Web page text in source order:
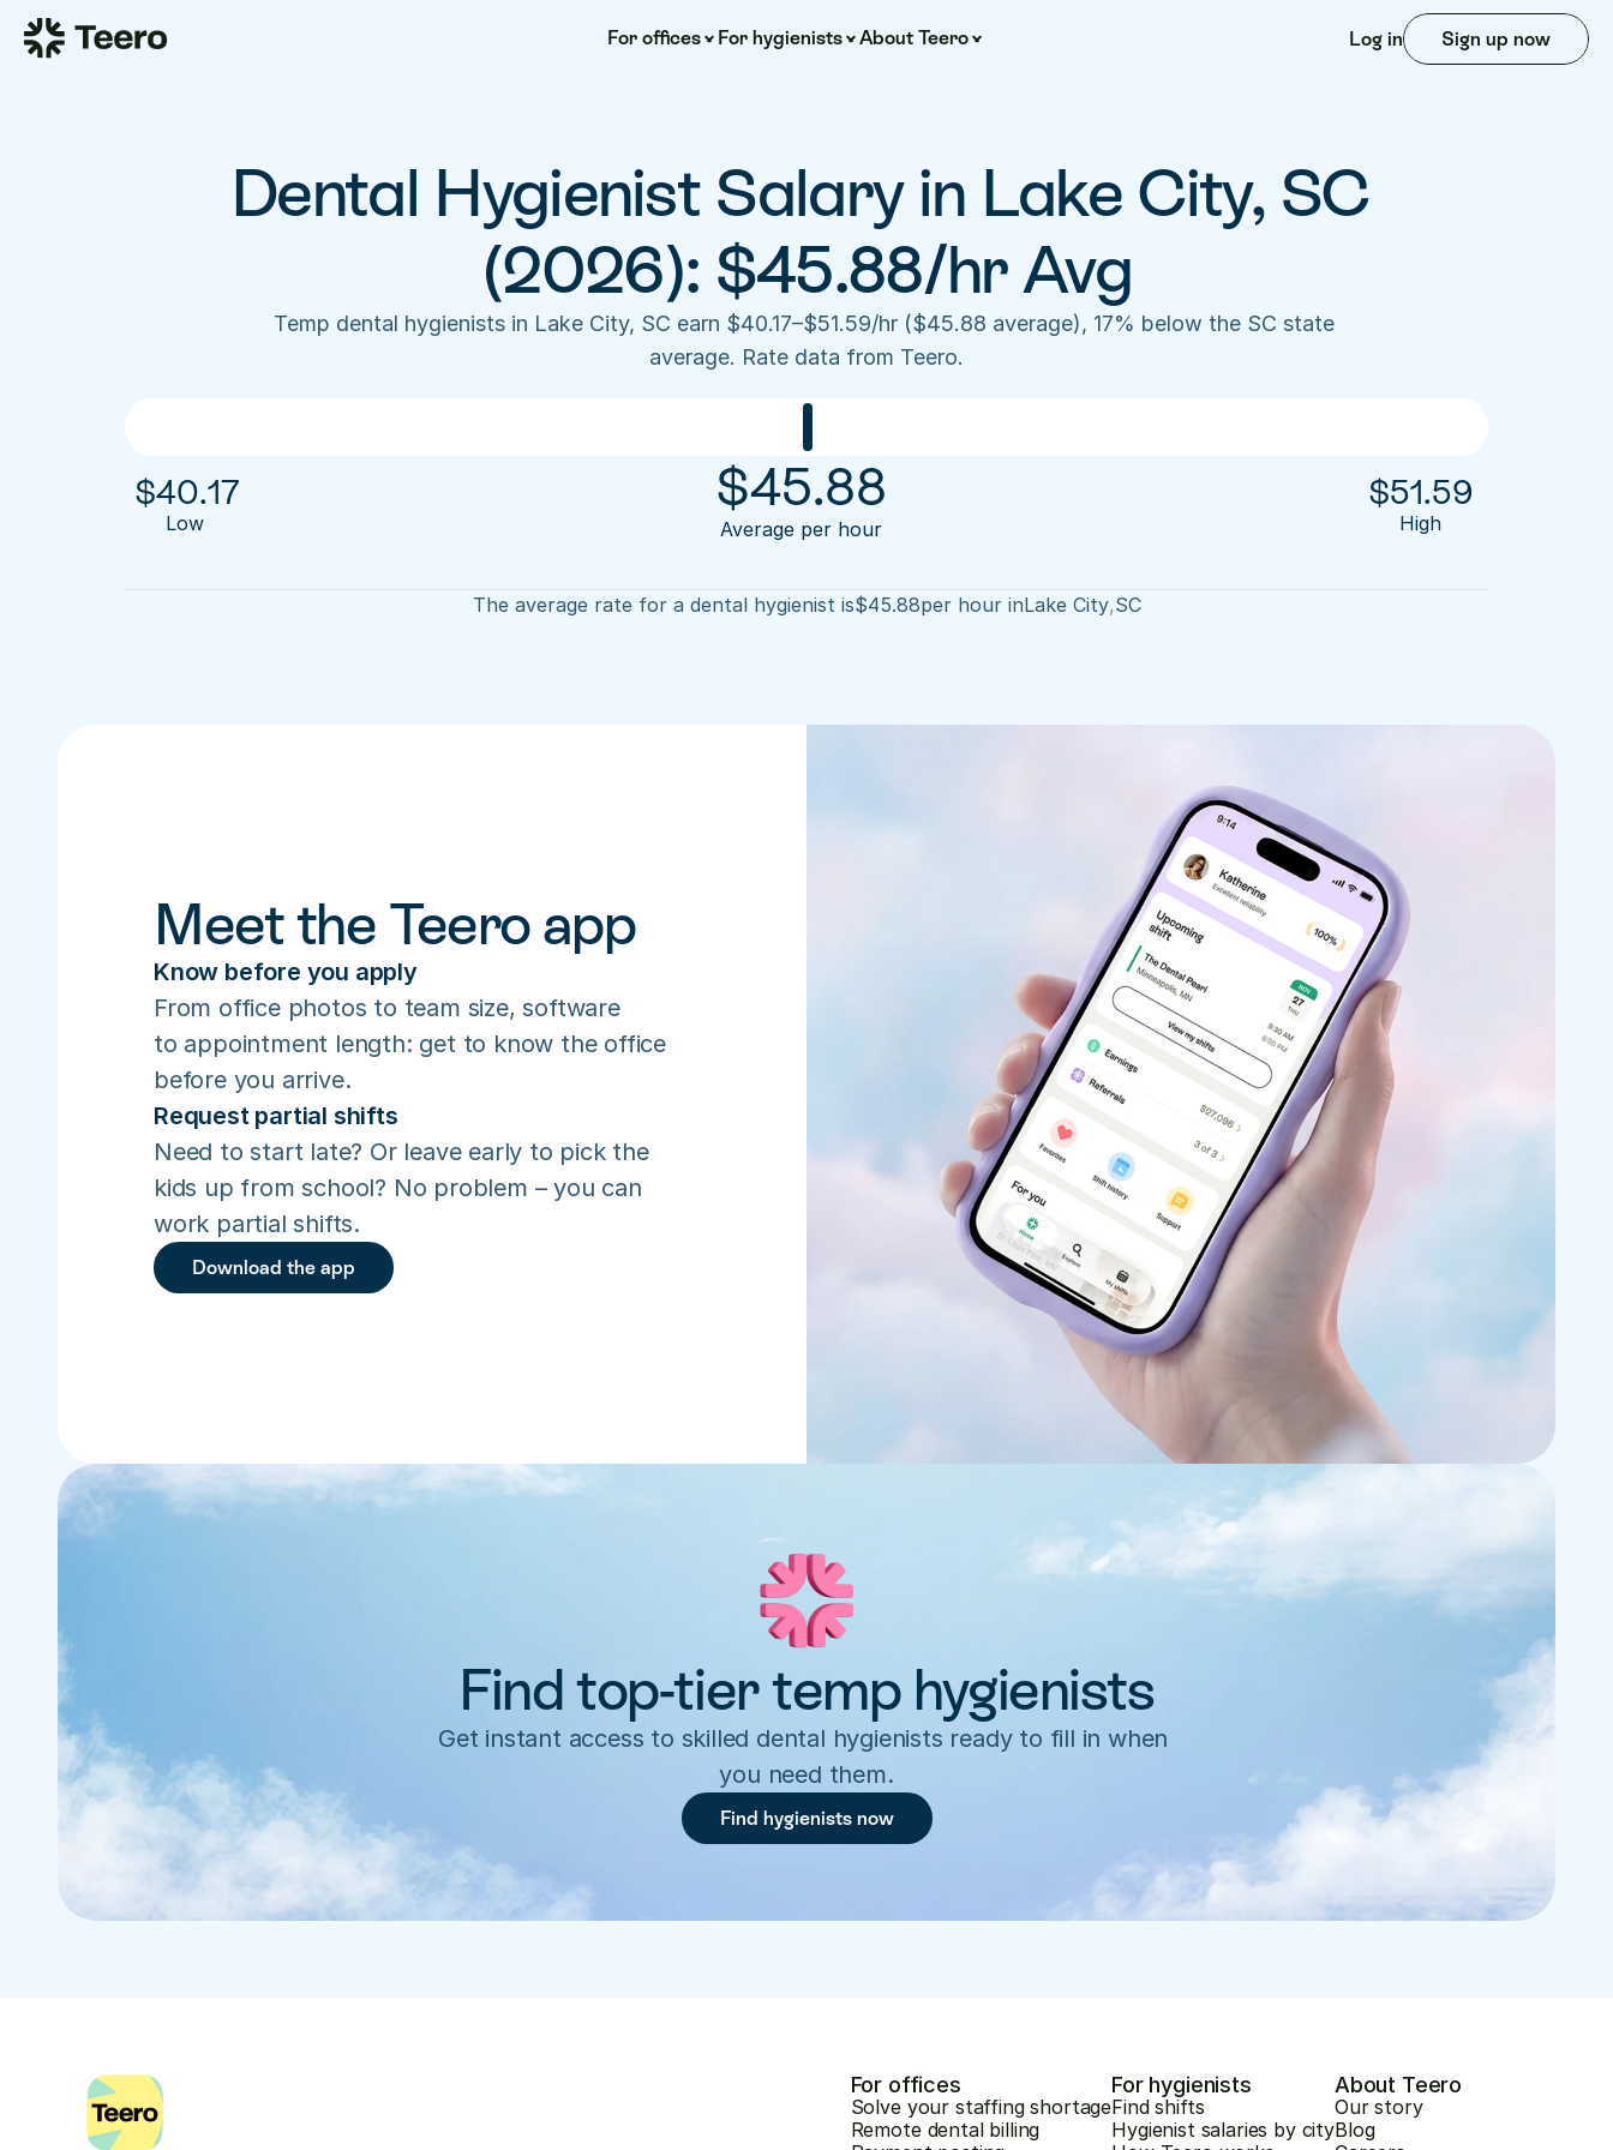
For offices For hygienists About Teero Log in Sign up now
Dental Hygienist Salary in Lake City, SC
(2026): $45.88/hr Avg
Temp dental hygienists in Lake City, SC earn $40.17–$51.59/hr ($45.88 average), 17% below the SC state
average. Rate data from Teero.
$40.17
Low
$45.88
Average per hour
$51.59
High
The average rate for a dental hygienist is$45.88per hour inLake City,SC
Meet the Teero app
Know before you apply
From office photos to team size, software
to appointment length: get to know the office
before you arrive.
Request partial shifts
Need to start late? Or leave early to pick the
kids up from school? No problem – you can
work partial shifts.
Download the app
Find top-tier temp hygienists
Get instant access to skilled dental hygienists ready to fill in when
you need them.
Find hygienists now
For offices
Solve your staffing shortage
Remote dental billing
For hygienists
Find shifts
Hygienist salaries by city
About Teero
Our story
Blog